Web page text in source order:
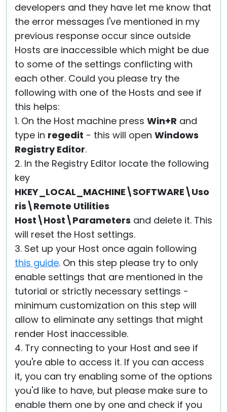
developers and they have let me know that
the error messages I've mentioned in my
previous response occur since outside
Hosts are inaccessible which might be due
to some of the settings conflicting with
each other. Could you please try the
following with one of the Hosts and see if
this helps:
1. On the Host machine press Win+R and
type in regedit - this will open Windows
Registry Editor.
2. In the Registry Editor locate the following
key
HKEY_LOCAL_MACHINE\SOFTWARE\Uso
ris\Remote Utilities
Host\Host\Parameters and delete it. This
will reset the Host settings.
3. Set up your Host once again following
this guide. On this step please try to only
enable settings that are mentioned in the
tutorial or strictly necessary settings -
minimum customization on this step will
allow to eliminate any settings that might
render Host inaccessible.
4. Try connecting to your Host and see if
you're able to access it. If you can access
it, you can try enabling some of the options
you'd like to have, but please make sure to
enable them one by one and check if you